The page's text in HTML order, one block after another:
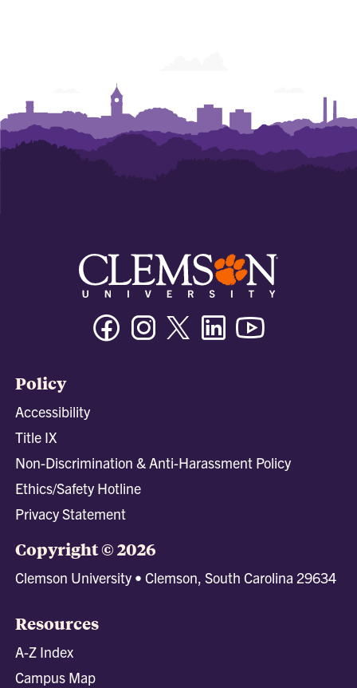
FacebookInstagramTwitter/XLinkedin
Policy
Accessibility
Title IX
Non-Discrimination & Anti-Harassment Policy
Ethics/Safety Hotline
Privacy Statement
Copyright © 2026
Clemson University • Clemson, South Carolina 29634
Resources
A-Z Index
Campus Map